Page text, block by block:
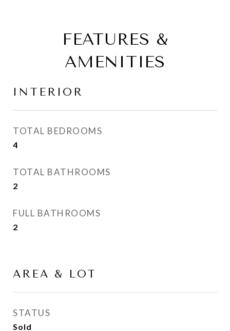
FEATURES &
AMENITIES
INTERIOR
TOTAL BEDROOMS
4
TOTAL BATHROOMS
2
FULL BATHROOMS
2
AREA & LOT
STATUS
Sold